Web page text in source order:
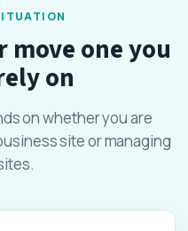
move one you
on
on whether you are
site or managing